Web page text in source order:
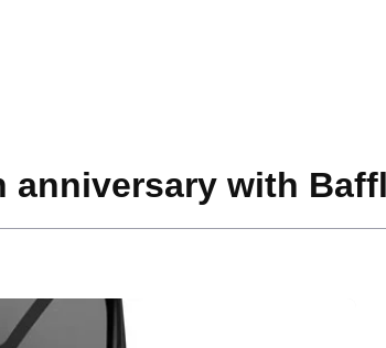
anniversary with